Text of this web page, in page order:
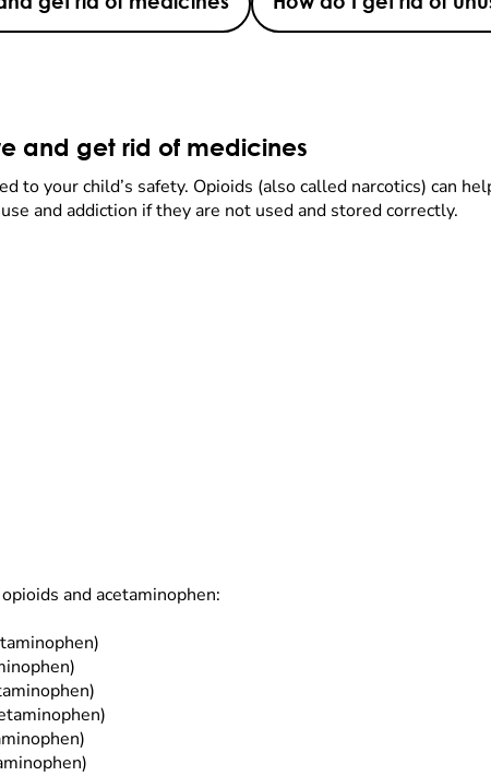
and get rid of medicines
to your child’s safety. Opioids (also called narcotics) can
and addiction if they are not used and stored correctly.
and acetaminophen: